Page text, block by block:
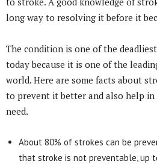
long way to resolving it before it
The condition is one of the
today because it is one of the
world. Here are some facts about
to prevent it better and also help
need.
About 80% of strokes can be
that stroke is not preventable, up